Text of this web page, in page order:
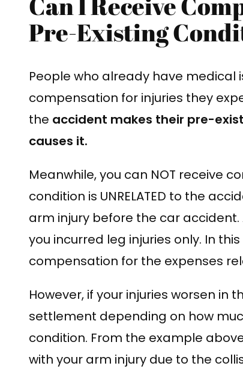
Pre-Existing
People who already have medical
compensation for injuries they
the accident makes their pre-
causes it.
Meanwhile, you can NOT receive
condition is UNRELATED to the
arm injury before the car
you incurred leg injuries only. In
compensation for the expenses
However, if your injuries worsen in
settlement depending on how
condition. From the example
with your arm injury due to the